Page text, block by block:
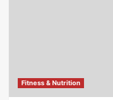
Fitness & Nutrition